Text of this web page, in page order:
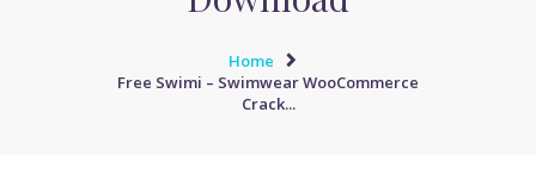
Home
Free Swimi – Swimwear WooCommerce
Crack...